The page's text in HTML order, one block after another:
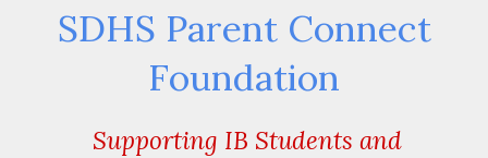
SDHS Parent Connect
Foundation
Supporting IB Students and